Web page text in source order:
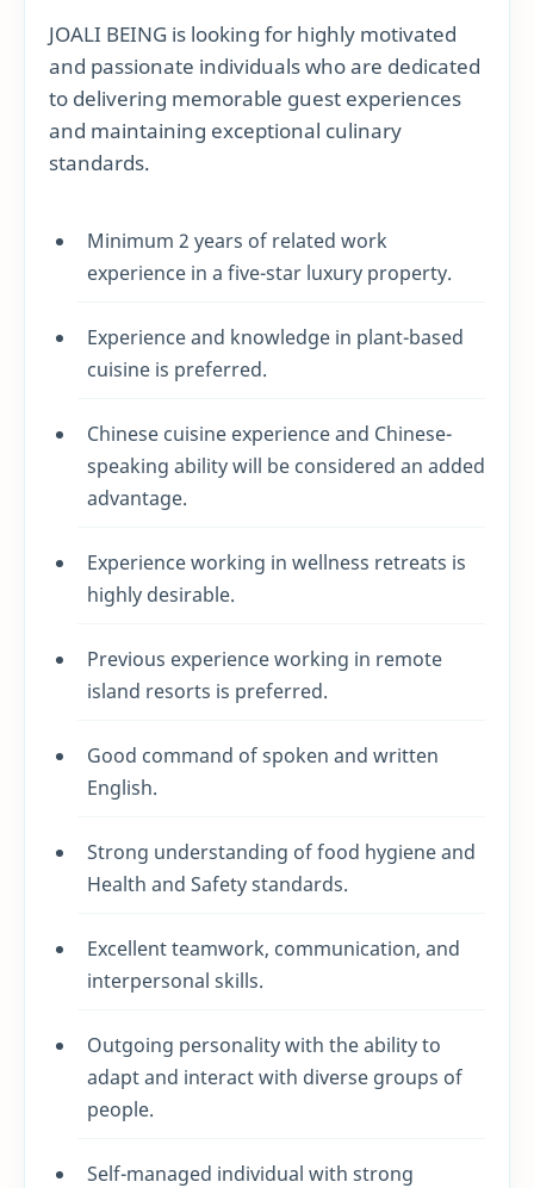
JOALI BEING is looking for highly motivated
and passionate individuals who are dedicated
to delivering memorable guest experiences
and maintaining exceptional culinary
standards.
Minimum 2 years of related work
experience in a five-star luxury property.
Experience and knowledge in plant-based
cuisine is preferred.
Chinese cuisine experience and Chinese-
speaking ability will be considered an added
advantage.
Experience working in wellness retreats is
highly desirable.
Previous experience working in remote
island resorts is preferred.
Good command of spoken and written
English.
Strong understanding of food hygiene and
Health and Safety standards.
Excellent teamwork, communication, and
interpersonal skills.
Outgoing personality with the ability to
adapt and interact with diverse groups of
people.
Self-managed individual with strong